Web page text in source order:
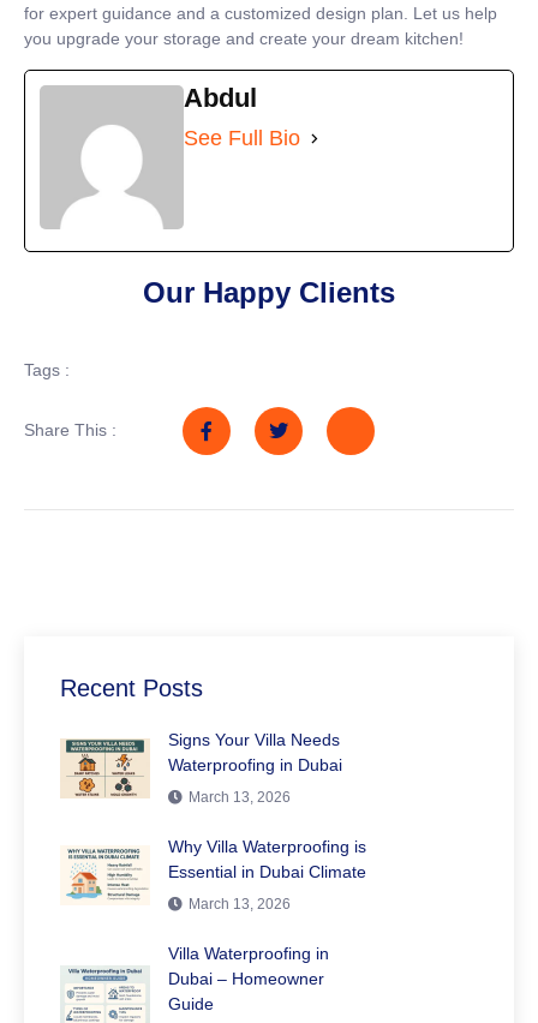
for expert guidance and a customized design plan. Let us help
you upgrade your storage and create your dream kitchen!
Abdul
See Full Bio
Our Happy Clients
Tags :
Share This :
Recent Posts
Signs Your Villa Needs
Waterproofing in Dubai
March 13, 2026
Why Villa Waterproofing is
Essential in Dubai Climate
March 13, 2026
Villa Waterproofing in
Dubai – Homeowner
Guide